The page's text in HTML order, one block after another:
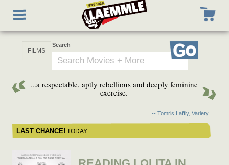
main
Toggle
navigation
Search
Go
...a respectable, aptly rebellious and deeply feminine
exercise.
-- Tomris Laffly, Variety
LAST CHANCE! TODAY